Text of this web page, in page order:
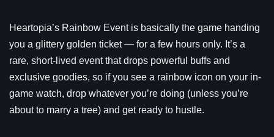
Heartopia’s Rainbow Event is basically the game handing
you a glittery golden ticket — for a few hours only. It’s a
rare, short-lived event that drops powerful buffs and
exclusive goodies, so if you see a rainbow icon on your in-
game watch, drop whatever you’re doing (unless you’re
about to marry a tree) and get ready to hustle.